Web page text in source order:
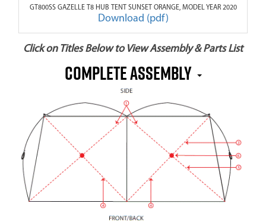
GT800SS GAZELLE T8 HUB TENT SUNSET ORANGE, MODEL YEAR 2020
Download (pdf)
Click on Titles Below to View Assembly & Parts List
COMPLETE ASSEMBLY